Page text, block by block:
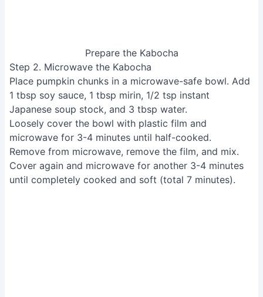
Prepare the Kabocha
Step 2. Microwave the Kabocha
Place pumpkin chunks in a microwave-safe bowl. Add
1 tbsp soy sauce, 1 tbsp mirin, 1/2 tsp instant
Japanese soup stock, and 3 tbsp water.
Loosely cover the bowl with plastic film and
microwave for 3-4 minutes until half-cooked.
Remove from microwave, remove the film, and mix.
Cover again and microwave for another 3-4 minutes
until completely cooked and soft (total 7 minutes).